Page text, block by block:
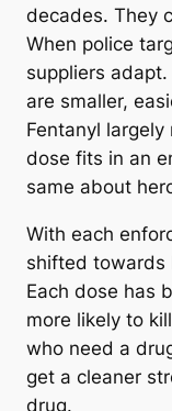
decades. They
When police
suppliers
are smaller,
Fentanyl
dose fits in an
same about
With each
shifted towards
Each dose has
more likely to
who need a
get a cleaner
drug.